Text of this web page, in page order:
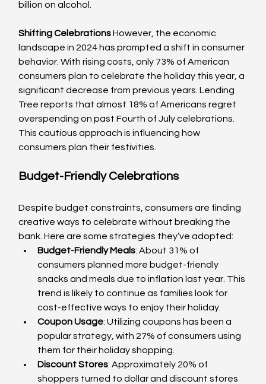
billion on alcohol.
Shifting Celebrations However, the economic
landscape in 2024 has prompted a shift in consumer
behavior. With rising costs, only 73% of American
consumers plan to celebrate the holiday this year, a
significant decrease from previous years. Lending
Tree reports that almost 18% of Americans regret
overspending on past Fourth of July celebrations.
This cautious approach is influencing how
consumers plan their festivities.
Budget-Friendly Celebrations
Despite budget constraints, consumers are finding
creative ways to celebrate without breaking the
bank. Here are some strategies they’ve adopted:
Budget-Friendly Meals: About 31% of
consumers planned more budget-friendly
snacks and meals due to inflation last year. This
trend is likely to continue as families look for
cost-effective ways to enjoy their holiday.
Coupon Usage: Utilizing coupons has been a
popular strategy, with 27% of consumers using
them for their holiday shopping.
Discount Stores: Approximately 20% of
shoppers turned to dollar and discount stores